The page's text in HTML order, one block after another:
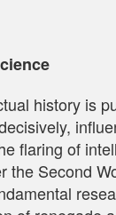
history is
flaring of
the Second